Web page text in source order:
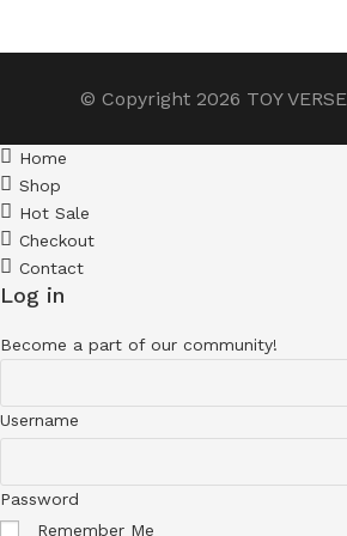
© Copyright 2026 TOY VERSE
Home
Shop
Hot Sale
Checkout
Contact
Log in
Become a part of our community!
Username
Password
Remember Me